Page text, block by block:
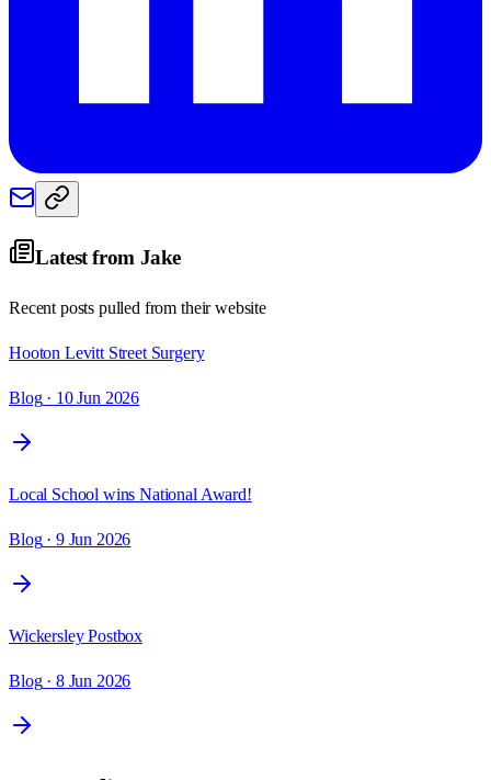
Latest from Jake
Recent posts pulled from their website
Hooton Levitt Street Surgery
Blog· 10 Jun 2026
Local School wins National Award!
Blog· 9 Jun 2026
Wickersley Postbox
Blog· 8 Jun 2026